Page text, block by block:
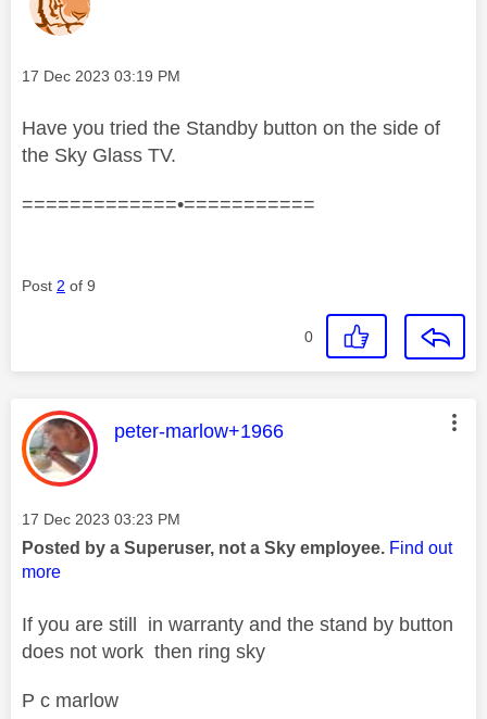
Message posted on
‎17 Dec 2023 03:19 PM
Have you tried the Standby button on the side of
the Sky Glass TV.
=============•===========
Post 2 of 9
0
This message was authored by:
peter-marlow+1966
Message posted on
‎17 Dec 2023 03:23 PM
Posted by a Superuser, not a Sky employee. Find out
more
If you are still in warranty and the stand by button
does not work then ring sky
P c marlow